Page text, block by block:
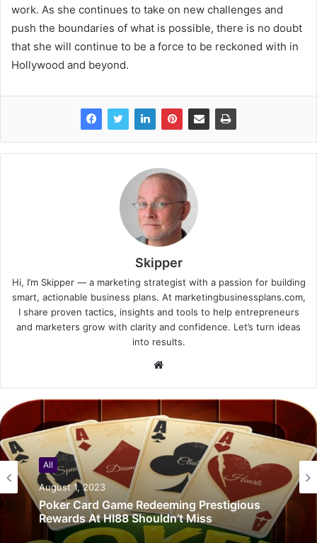
work. As she continues to take on new challenges and
push the boundaries of what is possible, there is no doubt
that she will continue to be a force to be reckoned with in
Hollywood and beyond.
Skipper
Hi, I’m Skipper — a marketing strategist with a passion for building
smart, actionable business plans. At marketingbusinessplans.com,
I share proven tactics, insights and tools to help entrepreneurs
and marketers grow with clarity and confidence. Let’s turn ideas
into results.
Website
All
August 1, 2023
Poker Card Game Redeeming Prestigious
Rewards At HI88 Shouldn’t Miss